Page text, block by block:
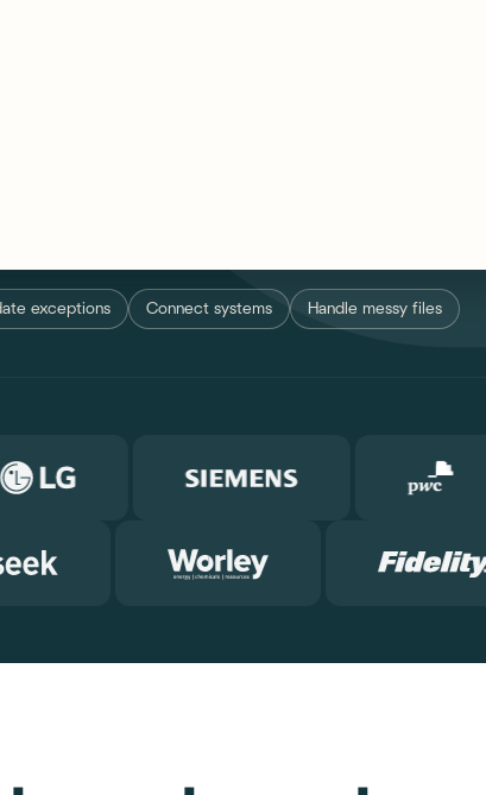
exceptions Connect systems Handle messy files